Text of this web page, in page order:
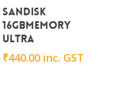
Add To Cart
Sandisk
16GBMemory
ULTRA
₹440.00 inc. GST